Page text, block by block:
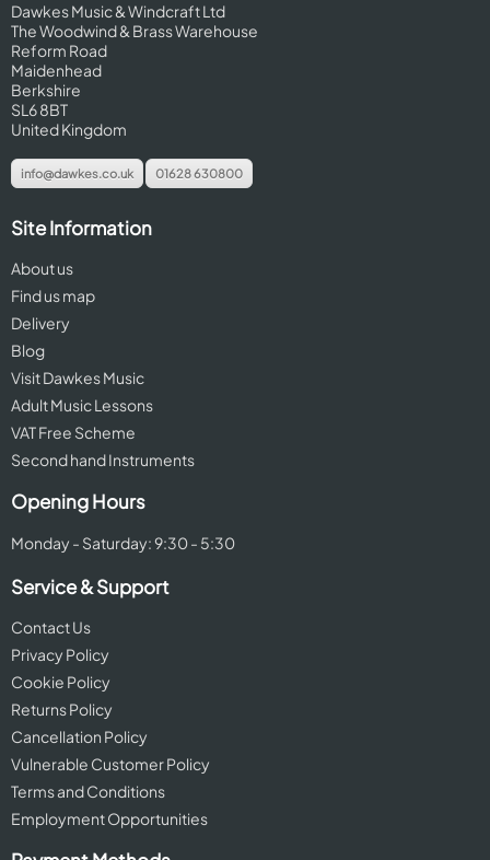
Dawkes Music & Windcraft Ltd
The Woodwind & Brass Warehouse
Reform Road
Maidenhead
Berkshire
SL6 8BT
United Kingdom
info@dawkes.co.uk 01628 630800
Site Information
About us
Find us map
Delivery
Blog
Visit Dawkes Music
Adult Music Lessons
VAT Free Scheme
Second hand Instruments
Opening Hours
Monday - Saturday: 9:30 - 5:30
Service & Support
Contact Us
Privacy Policy
Cookie Policy
Returns Policy
Cancellation Policy
Vulnerable Customer Policy
Terms and Conditions
Employment Opportunities